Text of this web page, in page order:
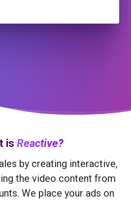
is Reactive?
by creating interactive,
the video content from
We place your ads on